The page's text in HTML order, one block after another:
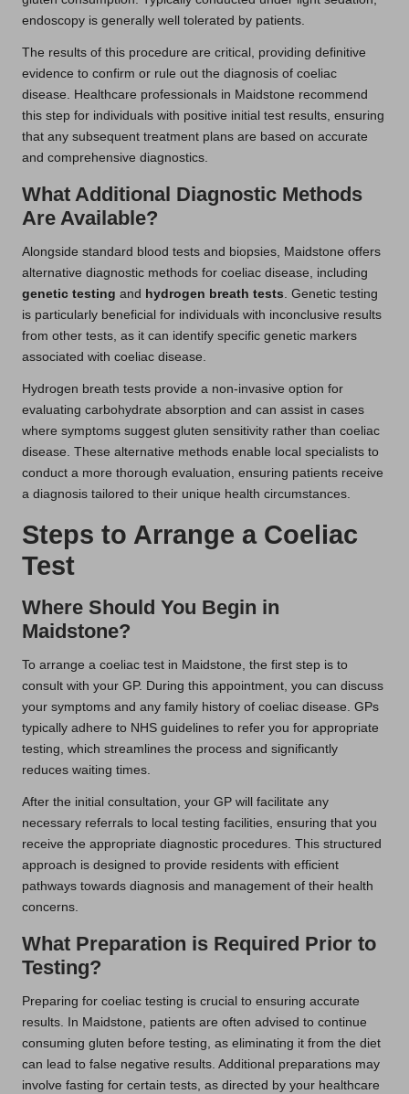
endoscopy is generally well tolerated by patients.
The results of this procedure are critical, providing definitive
evidence to confirm or rule out the diagnosis of coeliac
disease. Healthcare professionals in Maidstone recommend
this step for individuals with positive initial test results, ensuring
that any subsequent treatment plans are based on accurate
and comprehensive diagnostics.
What Additional Diagnostic Methods
Are Available?
Alongside standard blood tests and biopsies, Maidstone offers
alternative diagnostic methods for coeliac disease, including
genetic testing and hydrogen breath tests. Genetic testing
is particularly beneficial for individuals with inconclusive results
from other tests, as it can identify specific genetic markers
associated with coeliac disease.
Hydrogen breath tests provide a non-invasive option for
evaluating carbohydrate absorption and can assist in cases
where symptoms suggest gluten sensitivity rather than coeliac
disease. These alternative methods enable local specialists to
conduct a more thorough evaluation, ensuring patients receive
a diagnosis tailored to their unique health circumstances.
Steps to Arrange a Coeliac
Test
Where Should You Begin in
Maidstone?
To arrange a coeliac test in Maidstone, the first step is to
consult with your GP. During this appointment, you can discuss
your symptoms and any family history of coeliac disease. GPs
typically adhere to NHS guidelines to refer you for appropriate
testing, which streamlines the process and significantly
reduces waiting times.
After the initial consultation, your GP will facilitate any
necessary referrals to local testing facilities, ensuring that you
receive the appropriate diagnostic procedures. This structured
approach is designed to provide residents with efficient
pathways towards diagnosis and management of their health
concerns.
What Preparation is Required Prior to
Testing?
Preparing for coeliac testing is crucial to ensuring accurate
results. In Maidstone, patients are often advised to continue
consuming gluten before testing, as eliminating it from the diet
can lead to false negative results. Additional preparations may
involve fasting for certain tests, as directed by your healthcare